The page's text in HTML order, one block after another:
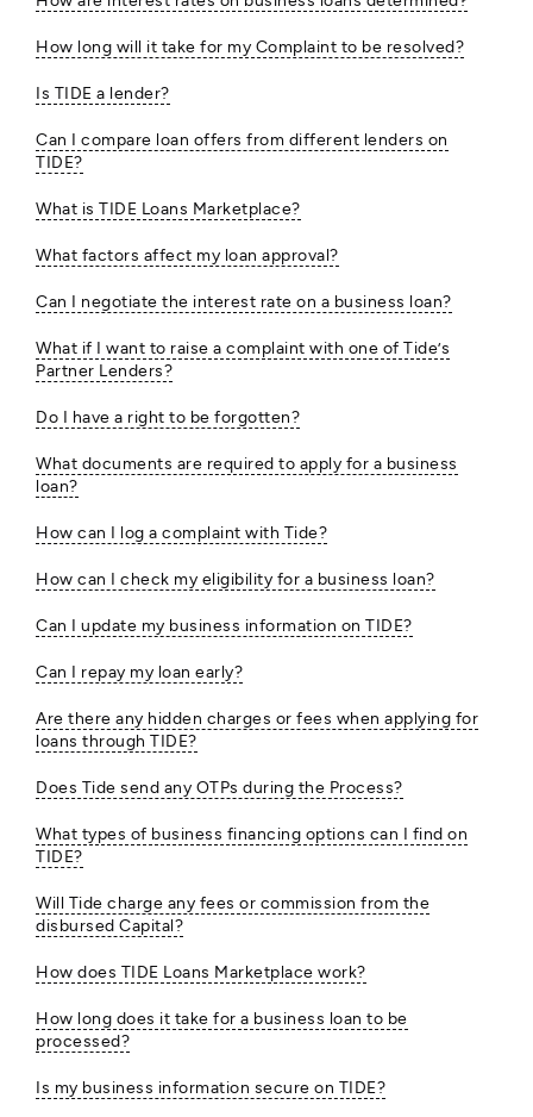
How long will it take for my Complaint to be resolved?
Is TIDE a lender?
Can I compare loan offers from different lenders on
TIDE?
What is TIDE Loans Marketplace?
What factors affect my loan approval?
Can I negotiate the interest rate on a business loan?
What if I want to raise a complaint with one of Tide’s
Partner Lenders?
Do I have a right to be forgotten?
What documents are required to apply for a business
loan?
How can I log a complaint with Tide?
How can I check my eligibility for a business loan?
Can I update my business information on TIDE?
Can I repay my loan early?
Are there any hidden charges or fees when applying for
loans through TIDE?
Does Tide send any OTPs during the Process?
What types of business financing options can I find on
TIDE?
Will Tide charge any fees or commission from the
disbursed Capital?
How does TIDE Loans Marketplace work?
How long does it take for a business loan to be
processed?
Is my business information secure on TIDE?